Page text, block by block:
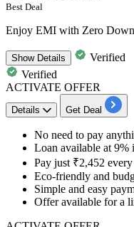
Best Deal
Enjoy EMI with Zero
ShowDetails
Verified
Verified
ACTIVATE OFFER
Details Get Deal
No need to pay
Loan available at 9%
Pay just ₹2,452
Eco-friendly and
Simple and easy
Offer available for a